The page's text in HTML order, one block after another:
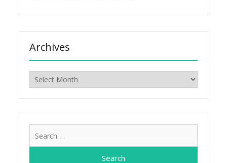
Archives
Archives